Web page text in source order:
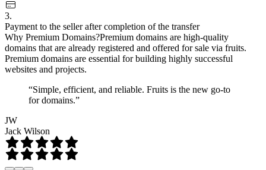
3.
Payment to the seller after completion of the transfer
Why Premium Domains?Premium domains are high-quality
domains that are already registered and offered for sale via fruits.
Premium domains are essential for building highly successful
websites and projects.
“Simple, efficient, and reliable. Fruits is the new go-to
for domains.”
JW
Jack Wilson